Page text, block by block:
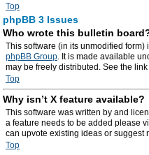
Top
phpBB 3 Issues
Who wrote this bulletin
This software (in its unmodified
phpBB Group. It is made available
may be freely distributed. See the
Top
Why isn’t X feature available?
This software was written by and
a feature needs to be added please
can upvote existing ideas or suggest
Top